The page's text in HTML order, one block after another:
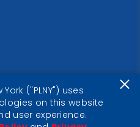
("PLNY") uses
on this website
user experience.